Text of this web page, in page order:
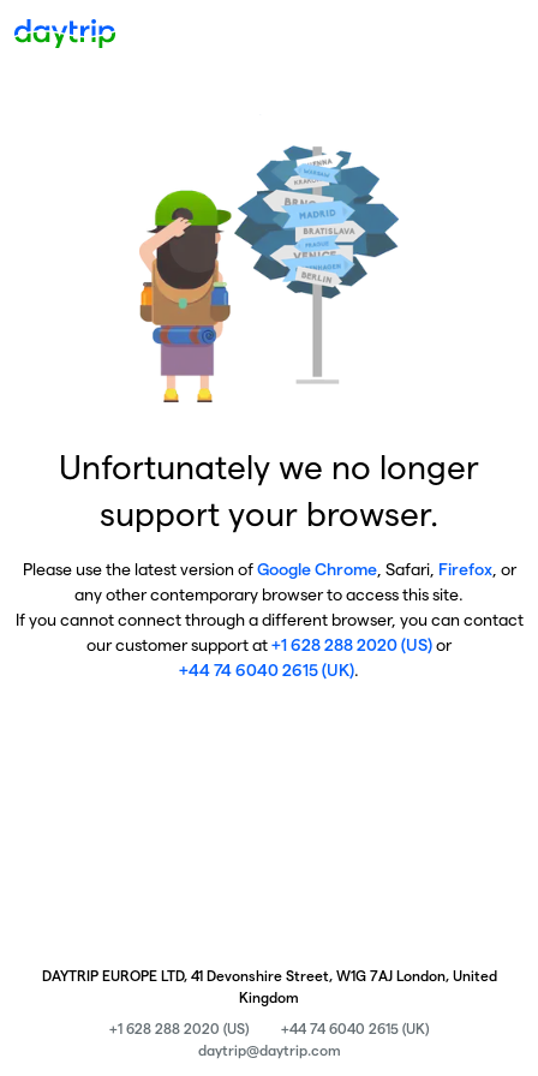
Unfortunately we no longer
support your browser.
Please use the latest version ofGoogle Chrome, Safari, Firefox, or
any other contemporary browser to access this site.
If you cannot connect through a different browser, you can contact
our customer support at+1 628 288 2020 (US)or
+44 74 6040 2615 (UK).
DAYTRIP EUROPE LTD, 41 Devonshire Street, W1G 7AJ London, United
Kingdom
+1 628 288 2020 (US)
+44 74 6040 2615 (UK)
daytrip@daytrip.com